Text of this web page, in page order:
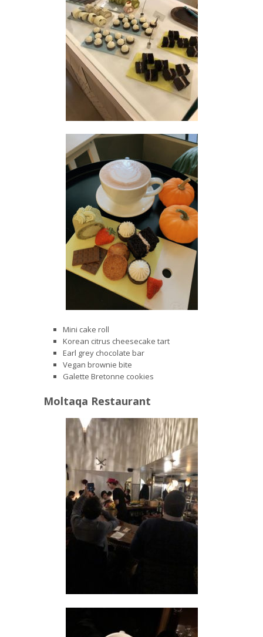
Mini cake roll
Korean citrus cheesecake tart
Earl grey chocolate bar
Vegan brownie bite
Galette Bretonne cookies
Moltaqa Restaurant